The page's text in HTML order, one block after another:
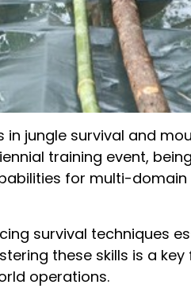
in jungle survival and
training event,
for multi-
survival techniques
these skills is a
operations.